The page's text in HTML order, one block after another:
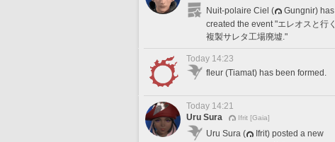
Nuit-polaire Ciel (
Gungnir) has
created the event "エレオスと行く
複製サレタ工場廃墟."
Today 14:23
fleur (Tiamat) has been formed.
Today 14:21
Uru Sura
Ifrit [Gaia]
Uru Sura (
Ifrit) posted a new